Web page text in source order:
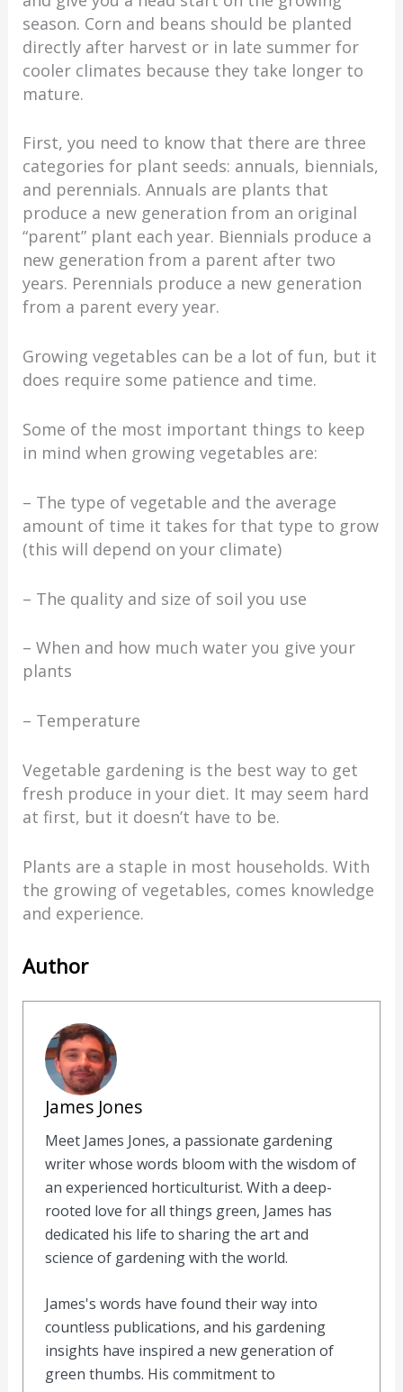
season. Corn and beans should be planted
directly after harvest or in late summer for
cooler climates because they take longer to
mature.
First, you need to know that there are three
categories for plant seeds: annuals, biennials,
and perennials. Annuals are plants that
produce a new generation from an original
“parent” plant each year. Biennials produce a
new generation from a parent after two
years. Perennials produce a new generation
from a parent every year.
Growing vegetables can be a lot of fun, but it
does require some patience and time.
Some of the most important things to keep
in mind when growing vegetables are:
– The type of vegetable and the average
amount of time it takes for that type to grow
(this will depend on your climate)
– The quality and size of soil you use
– When and how much water you give your
plants
– Temperature
Vegetable gardening is the best way to get
fresh produce in your diet. It may seem hard
at first, but it doesn’t have to be.
Plants are a staple in most households. With
the growing of vegetables, comes knowledge
and experience.
Author
James Jones
Meet James Jones, a passionate gardening
writer whose words bloom with the wisdom of
an experienced horticulturist. With a deep-
rooted love for all things green, James has
dedicated his life to sharing the art and
science of gardening with the world.
James's words have found their way into
countless publications, and his gardening
insights have inspired a new generation of
green thumbs. His commitment to